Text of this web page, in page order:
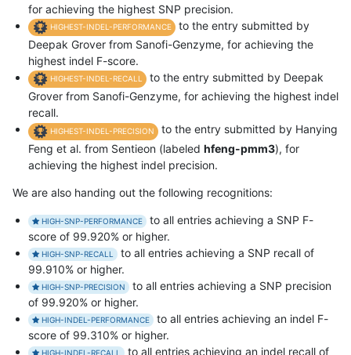
for achieving the highest SNP precision.
HIGHEST-INDEL-PERFORMANCE
to the entry submitted by
Deepak Grover from Sanofi-Genzyme, for achieving the
highest indel F-score.
HIGHEST-INDEL-RECALL
to the entry submitted by Deepak
Grover from Sanofi-Genzyme, for achieving the highest indel
recall.
HIGHEST-INDEL-PRECISION
to the entry submitted by Hanying
Feng et al. from Sentieon (labeled hfeng-pmm3), for
achieving the highest indel precision.
We are also handing out the following recognitions:
HIGH-SNP-PERFORMANCE
to all entries achieving a SNP F-
score of 99.920% or higher.
HIGH-SNP-RECALL
to all entries achieving a SNP recall of
99.910% or higher.
HIGH-SNP-PRECISION
to all entries achieving a SNP precision
of 99.920% or higher.
HIGH-INDEL-PERFORMANCE
to all entries achieving an indel F-
score of 99.310% or higher.
HIGH-INDEL-RECALL to all entries achieving an indel recall of